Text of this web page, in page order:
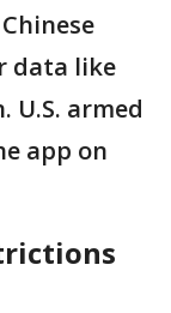
data like
U.S. armed
app on